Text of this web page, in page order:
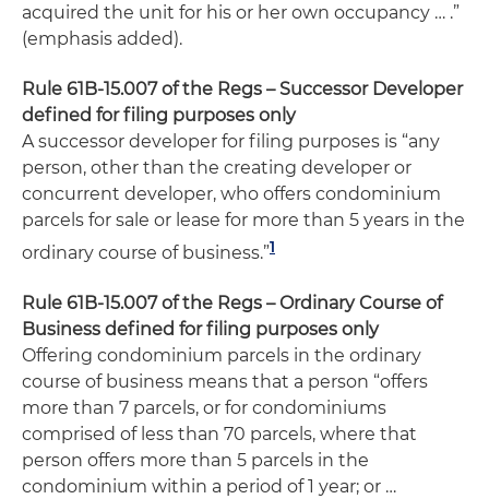
acquired the unit for his or her own occupancy … .”
(emphasis added).
Rule 61B-15.007 of the Regs – Successor Developer
defined for filing purposes only
A successor developer for filing purposes is “any
person, other than the creating developer or
concurrent developer, who offers condominium
parcels for sale or lease for more than 5 years in the
ordinary course of business.”1
Rule 61B-15.007 of the Regs – Ordinary Course of
Business defined for filing purposes only
Offering condominium parcels in the ordinary
course of business means that a person “offers
more than 7 parcels, or for condominiums
comprised of less than 70 parcels, where that
person offers more than 5 parcels in the
condominium within a period of 1 year; or …